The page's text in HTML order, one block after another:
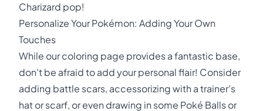
Charizard pop!
Personalize Your Pokémon: Adding Your Own
Touches
While our coloring page provides a fantastic base,
don't be afraid to add your personal flair! Consider
adding battle scars, accessorizing with a trainer's
hat or scarf, or even drawing in some Poké Balls or